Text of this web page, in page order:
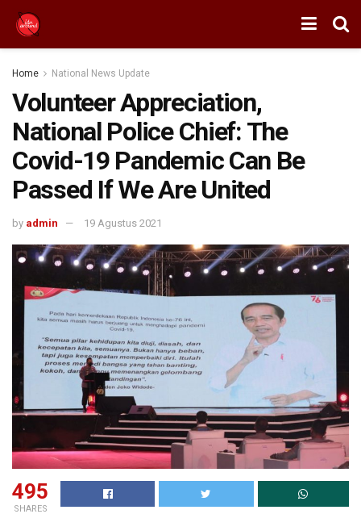
Home National News Update
Volunteer Appreciation,
National Police Chief: The
Covid-19 Pandemic Can Be
Passed If We Are United
by admin 19 Agustus 2021
495
SHARES